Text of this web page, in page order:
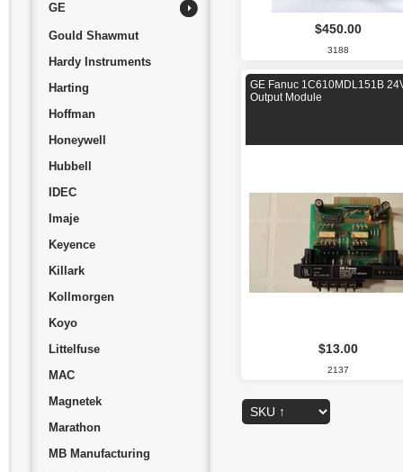
GE
Gould Shawmut
Hardy Instruments
Harting
Hoffman
Honeywell
Hubbell
IDEC
Imaje
Keyence
Killark
Kollmorgen
Koyo
Littelfuse
MAC
Magnetek
Marathon
MB Manufacturing
$450.00
3188
GE Fanuc 1C610MDL151B
Output Module
$13.00
2137